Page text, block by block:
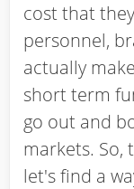
cost that
personnel,
actually
short term
go out and
markets. So,
let's find a